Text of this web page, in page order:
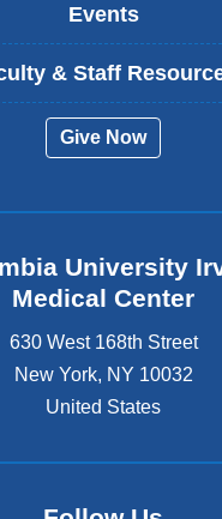
Events
& Staff
Give Now
University
Medical Center
630 West 168th Street
New York, NY 10032
United States